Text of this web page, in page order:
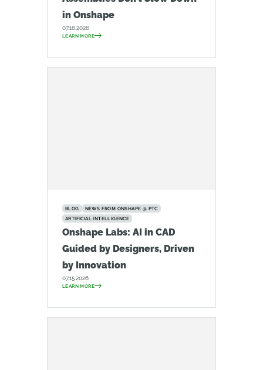
in Onshape
07.16.2026
LEARN MORE
BLOG
NEWS FROM ONSHAPE @ PTC
ARTIFICIAL INTELLIGENCE
Onshape Labs: AI in CAD
Guided by Designers, Driven
by Innovation
07.15.2026
LEARN MORE